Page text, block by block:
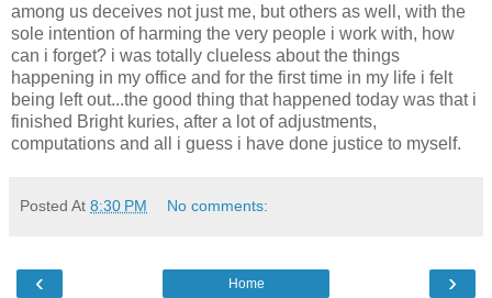
among us deceives not just me, but others as well, with the
sole intention of harming the very people i work with, how
can i forget? i was totally clueless about the things
happening in my office and for the first time in my life i felt
being left out...the good thing that happened today was that i
finished Bright kuries, after a lot of adjustments,
computations and all i guess i have done justice to myself.
Posted At 8:30 PM No comments:
‹ ›
Home